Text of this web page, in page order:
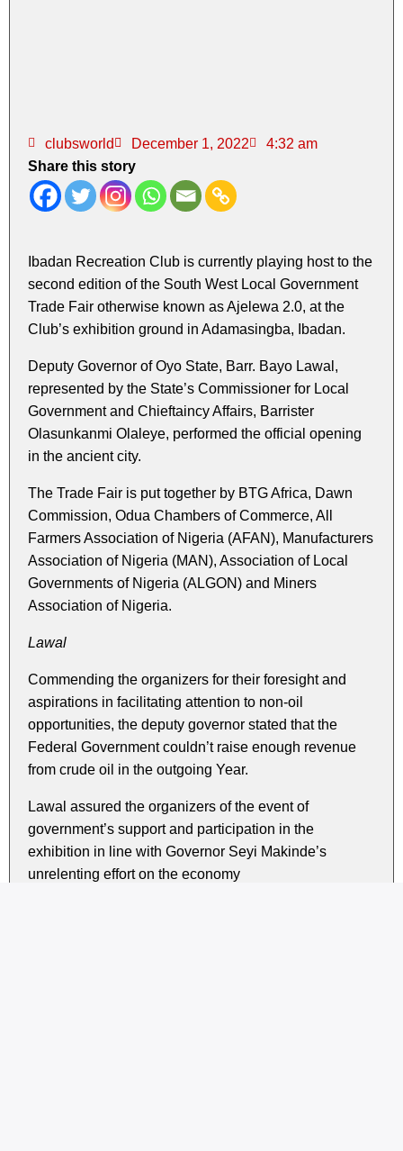
clubsworld December 1, 2022
4:32 am
Share this story
Ibadan Recreation Club is currently playing host to the
second edition of the South West Local Government
Trade Fair otherwise known as Ajelewa 2.0, at the
Club’s exhibition ground in Adamasingba, Ibadan.
Deputy Governor of Oyo State, Barr. Bayo Lawal,
represented by the State’s Commissioner for Local
Government and Chieftaincy Affairs, Barrister
Olasunkanmi Olaleye, performed the official opening
in the ancient city.
The Trade Fair is put together by BTG Africa, Dawn
Commission, Odua Chambers of Commerce, All
Farmers Association of Nigeria (AFAN), Manufacturers
Association of Nigeria (MAN), Association of Local
Governments of Nigeria (ALGON) and Miners
Association of Nigeria.
Lawal
Commending the organizers for their foresight and
aspirations in facilitating attention to non-oil
opportunities, the deputy governor stated that the
Federal Government couldn’t raise enough revenue
from crude oil in the outgoing Year.
Lawal assured the organizers of the event of
government’s support and participation in the
exhibition in line with Governor Seyi Makinde’s
unrelenting effort on the economy